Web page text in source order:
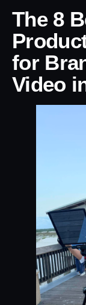
The 8
for
Video